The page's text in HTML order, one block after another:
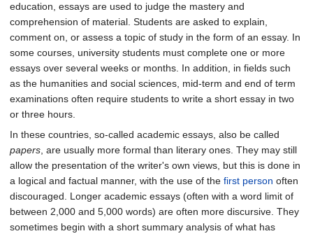
education, essays are used to judge the mastery and
comprehension of material. Students are asked to explain,
comment on, or assess a topic of study in the form of an essay. In
some courses, university students must complete one or more
essays over several weeks or months. In addition, in fields such
as the humanities and social sciences, mid-term and end of term
examinations often require students to write a short essay in two
or three hours.
In these countries, so-called academic essays, also be called
papers , are usually more formal than literary ones. They may still
allow the presentation of the writer's own views, but this is done in
a logical and factual manner, with the use of the first person often
discouraged. Longer academic essays (often with a word limit of
between 2,000 and 5,000 words) are often more discursive. They
sometimes begin with a short summary analysis of what has